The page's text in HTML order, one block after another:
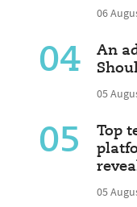
06
04
An
05
05
Top
05